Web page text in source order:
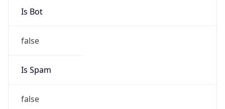
Is Bot
false
Is Spam
false